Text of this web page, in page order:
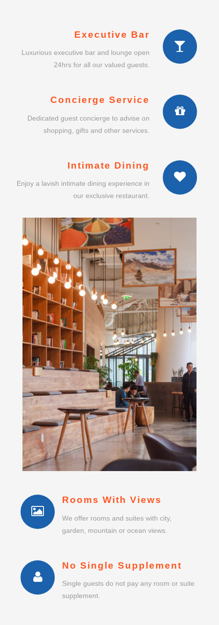
Executive Bar
Luxurious executive bar and lounge open
24hrs for all our valued guests.
Concierge Service
Dedicated guest concierge to advise on
shopping, gifts and other services.
Intimate Dining
Enjoy a lavish intimate dining experience in
our exclusive restaurant.
Rooms With Views
We offer rooms and suites with city,
garden, mountain or ocean views.
No Single Supplement
Single guests do not pay any room or suite
supplement.